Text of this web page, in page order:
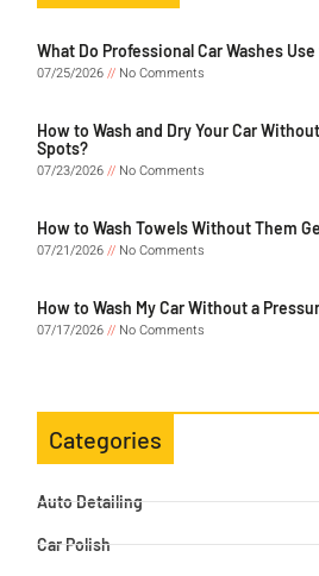
What Do Professional Car Washes
07/25/2026
No Comments
How to Wash and Dry Your Car
Spots?
07/23/2026
No Comments
How to Wash Towels Without Them
07/21/2026
No Comments
How to Wash My Car Without a
07/17/2026
No Comments
Categories
Auto Detailing
Car Polish